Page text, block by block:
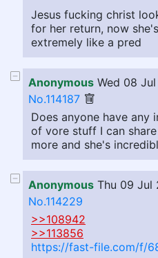
Jesus fucking christ
for her return, now
extremely like a pred
Anonymous Wed 08
No.114187
Does anyone have any
of vore stuff I can
more and she's
Anonymous Thu 09 Jul
No.114229
>>108942
>>113856
https://fast-file.com/f/